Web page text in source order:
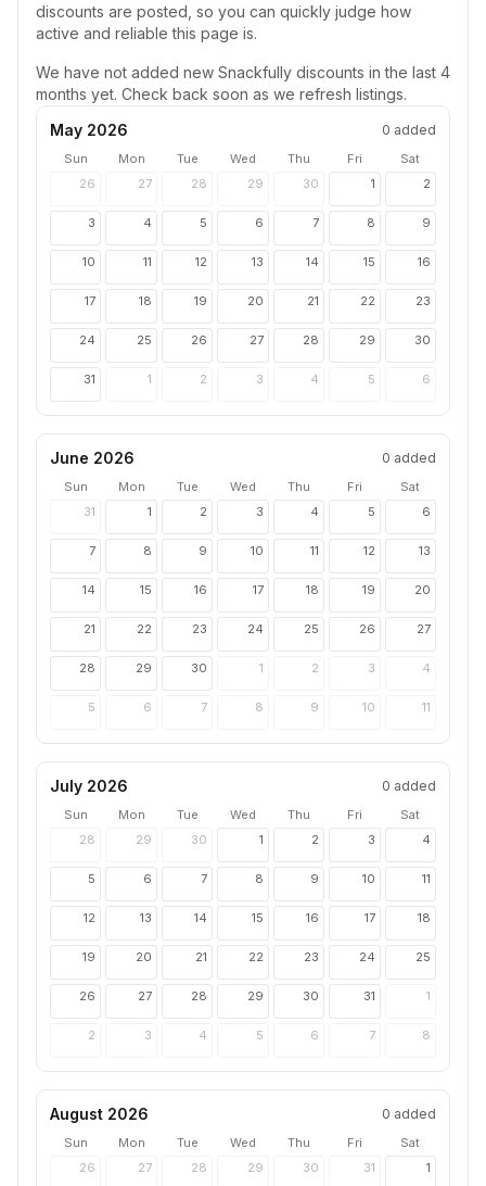
discounts are posted, so you can quickly judge how
active and reliable this page is.
We have not added new Snackfully discounts in the last 4
months yet. Check back soon as we refresh listings.
May 2026
0 added
Sun Mon Tue Wed Thu Fri
Sat
26
27 28 29 30 1 2
3 4 5 6 7 8 9
10 11 12 13 14 15 16
17 18 19 20 21 22 23
24 25 26 27 28 29 30
31 1 2 3 4 5 6
June 2026 0 added
Sun Mon Tue Wed Thu Fri
Sat
31
1 2 3 4 5 6
7 8 9 10 11 12 13
14 15 16 17 18 19 20
21 22 23 24 25 26 27
28 29 30 1 2 3 4
5 6 7 8 9 10 11
July 2026 0 added
Sun Mon Tue Wed Thu Fri
Sat
28
29 30 1 2 3 4
5 6 7 8 9 10 11
12 13 14 15 16 17 18
19 20 21 22 23 24 25
26 27 28 29 30 31 1
2 3 4 5 6 7 8
August 2026 0 added
Sun Mon Tue Wed Thu Fri
Sat
26
27 28 29 30 31 1